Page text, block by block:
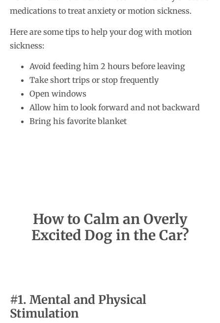
medications to treat anxiety or motion sickness.
Here are some tips to help your dog with motion
sickness:
Avoid feeding him 2 hours before leaving
Take short trips or stop frequently
Open windows
Allow him to look forward and not backward
Bring his favorite blanket
How to Calm an Overly
Excited Dog in the Car?
#1. Mental and Physical
Stimulation